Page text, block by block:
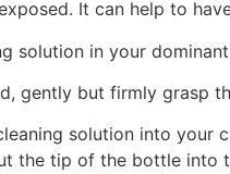
It can help to
solution in your
gently but firmly grasp
solution into your
the tip of the bottle into